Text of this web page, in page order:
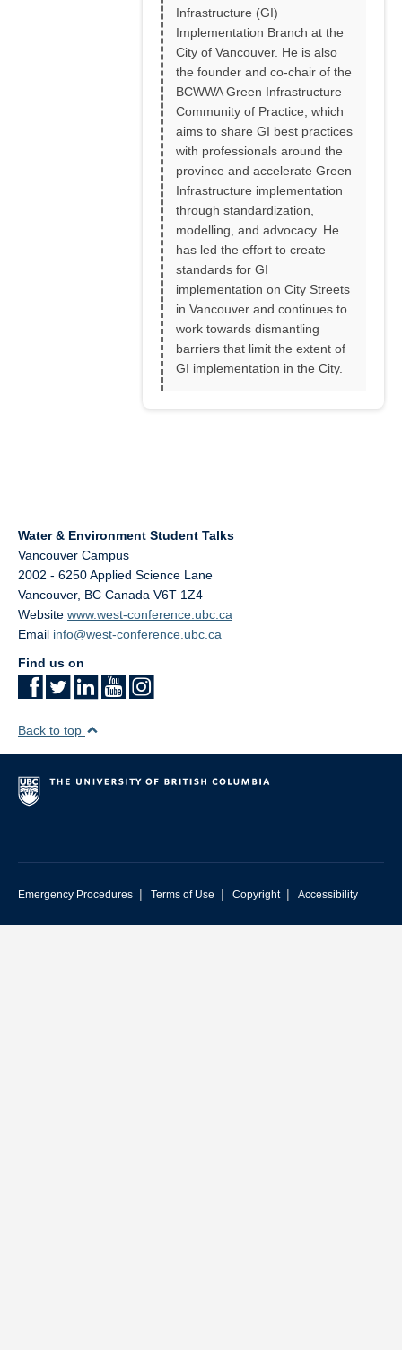
Infrastructure (GI)
Implementation Branch at the
City of Vancouver. He is also
the founder and co-chair of the
BCWWA Green Infrastructure
Community of Practice, which
aims to share GI best practices
with professionals around the
province and accelerate Green
Infrastructure implementation
through standardization,
modelling, and advocacy. He
has led the effort to create
standards for GI
implementation on City Streets
in Vancouver and continues to
work towards dismantling
barriers that limit the extent of
GI implementation in the City.
Water & Environment Student Talks
Vancouver Campus
2002 - 6250 Applied Science Lane
Vancouver, BC Canada V6T 1Z4
Website www.west-conference.ubc.ca
Email info@west-conference.ubc.ca
Find us on
Back to top
Emergency Procedures | Terms of Use | Copyright | Accessibility